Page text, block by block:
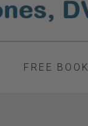
FREE BOOK